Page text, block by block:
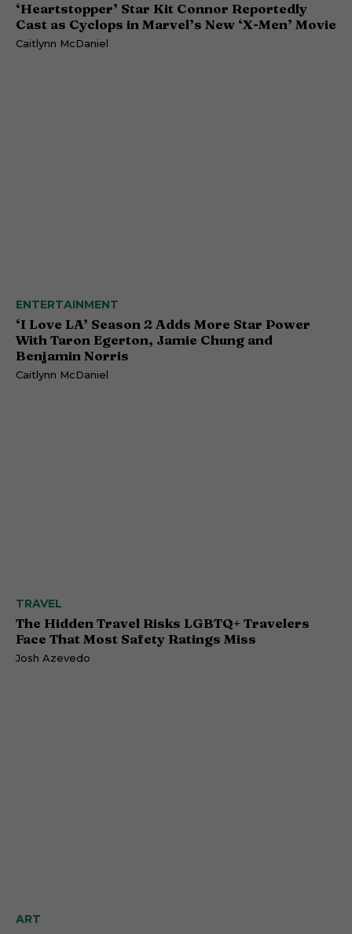
‘Heartstopper’ Star Kit Connor Reportedly
Cast as Cyclops in Marvel’s New ‘X-Men’ Movie
Caitlynn McDaniel
ENTERTAINMENT
‘I Love LA’ Season 2 Adds More Star Power
With Taron Egerton, Jamie Chung and
Benjamin Norris
Caitlynn McDaniel
TRAVEL
The Hidden Travel Risks LGBTQ+ Travelers
Face That Most Safety Ratings Miss
Josh Azevedo
ART